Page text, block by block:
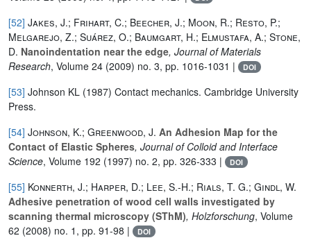
[52] Jakes, J.; Frihart, C.; Beecher, J.; Moon, R.; Resto, P.;
Melgarejo, Z.; Suárez, O.; Baumgart, H.; Elmustafa, A.; Stone,
D. Nanoindentation near the edge, Journal of Materials
Research, Volume 24 (2009) no. 3, pp. 1016-1031 | DOI
[53] Johnson KL (1987) Contact mechanics. Cambridge University
Press.
[54] Johnson, K.; Greenwood, J. An Adhesion Map for the
Contact of Elastic Spheres, Journal of Colloid and Interface
Science, Volume 192 (1997) no. 2, pp. 326-333 | DOI
[55] Konnerth, J.; Harper, D.; Lee, S.-H.; Rials, T. G.; Gindl, W.
Adhesive penetration of wood cell walls investigated by
scanning thermal microscopy (SThM), Holzforschung, Volume
62 (2008) no. 1, pp. 91-98 | DOI